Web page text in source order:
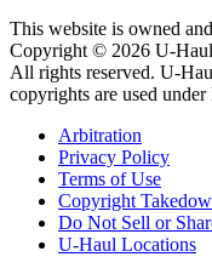
This website is owned
Copyright © 2026 U-Haul
All rights reserved. U-
copyrights are used
Arbitration
Privacy Policy
Terms of Use
Copyright
Do Not Sell or
U-Haul Locations